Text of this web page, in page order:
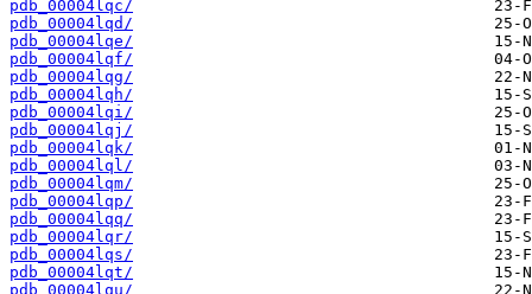
pdb_00004lqc/
pdb_00004lqd/
pdb_00004lqe/
pdb_00004lqf/
pdb_00004lqg/
pdb_00004lqh/
pdb_00004lqi/
pdb_00004lqj/
pdb_00004lqk/
pdb_00004lql/
pdb_00004lqm/
pdb_00004lqp/
pdb_00004lqq/
pdb_00004lqr/
pdb_00004lqs/
pdb_00004lqt/
pdb_00004lqu/